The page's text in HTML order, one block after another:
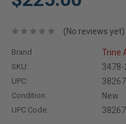
(No reviews yet)
Brand Trine
SKU: 3478-
UPC:
Condition: New
UPC Code: